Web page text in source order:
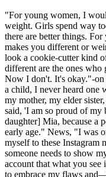
"For young women, I
weight. Girls spend way
there are better things.
makes you different or
look a cookie-cutter kind
different are the ones who
Now I don't. It's okay."-on
a child, I never heard one
my mother, my elder
said, 'I am so proud of my
daughter] Mia, because a
early age." News, "I was
myself to these Instagram
someone needs to show
account that what you
to embrace my flaws